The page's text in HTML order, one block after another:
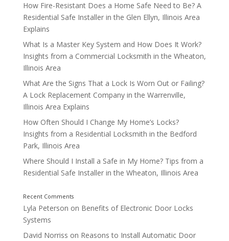
How Long Do Home Safes Typically Last? A
Westmont, Illinois Explains
How Fire-Resistant Does a Home Safe Need to Be? A
Residential Safe Installer in the Glen Ellyn, Illinois Area
Explains
What Is a Master Key System and How Does It Work?
Insights from a Commercial Locksmith in the Wheaton,
Illinois Area
What Are the Signs That a Lock Is Worn Out or Failing?
A Lock Replacement Company in the Warrenville,
Illinois Area Explains
How Often Should I Change My Home’s Locks?
Insights from a Residential Locksmith in the Bedford
Park, Illinois Area
Where Should I Install a Safe in My Home? Tips from a
Residential Safe Installer in the Wheaton, Illinois Area
Lyla Peterson on Benefits of Electronic Door Locks
Systems
David Norriss on Reasons to Install Automatic Door